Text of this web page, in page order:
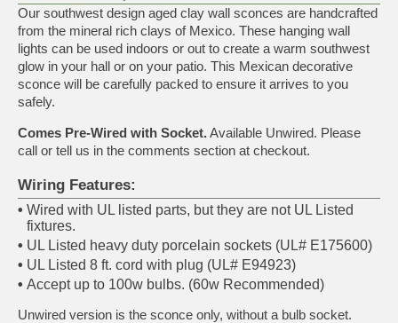
Our southwest design aged clay wall sconces are handcrafted
from the mineral rich clays of Mexico. These hanging wall
lights can be used indoors or out to create a warm southwest
glow in your hall or on your patio. This Mexican decorative
sconce will be carefully packed to ensure it arrives to you
safely.
Comes Pre-Wired with Socket.Available Unwired. Please
call or tell us in the comments section at checkout.
Wiring Features:
• Wired with UL listed parts, but they are not UL Listed
fixtures.
• UL Listed heavy duty porcelain sockets (UL# E175600)
• UL Listed 8 ft. cord with plug (UL# E94923)
• Accept up to 100w bulbs. (60w Recommended)
Unwired version is the sconce only, without a bulb socket.